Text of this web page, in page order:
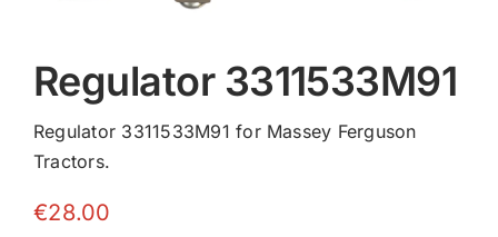
Regulator 3311533M91
Regulator 3311533M91 for Massey Ferguson
Tractors.
€28.00